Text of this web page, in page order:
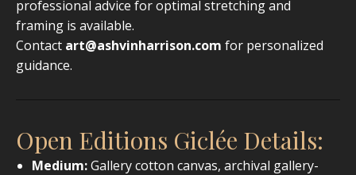
professional advice for optimal stretching and
framing is available.
Contact art@ashvinharrison.com for personalized
guidance.
Open Editions Giclée Details:
Medium:Gallery cotton canvas, archival gallery-